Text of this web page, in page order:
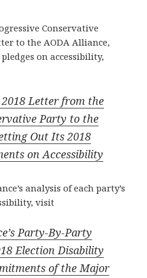
Conservative
to the AODA Alliance,
on accessibility,
Letter from the
Party to the
Out Its 2018
on Accessibility
analysis of each party’s
visit
Party-By-Party
Election Disability
of the Major